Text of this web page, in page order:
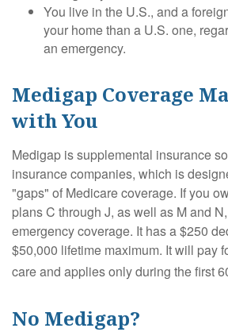
You live in the U.S., and a
your home than a U.S. one,
an emergency.
Medigap Coverage
with You
Medigap is supplemental insurance
insurance companies, which is
"gaps" of Medicare coverage. If you
plans C through J, as well as M and
emergency coverage. It has a $250
$50,000 lifetime maximum. It will pay
care and applies only during the first
No Medigap?